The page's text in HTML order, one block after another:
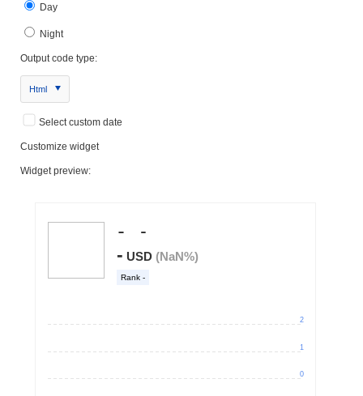
Day
Night
Output code type:
Html
Select custom date
Customize widget
Widget preview: